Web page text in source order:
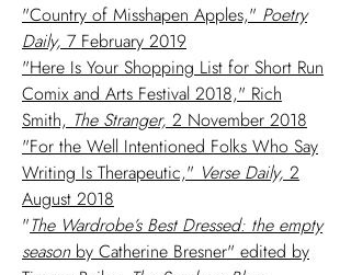
"Country of Misshapen Apples," Poetry
Daily, 7 February 2019
"Here Is Your Shopping List for Short Run
Comix and Arts Festival 2018," Rich
Smith, The Stranger, 2 November 2018
"For the Well Intentioned Folks Who Say
Writing Is Therapeutic," Verse Daily, 2
August 2018
"The Wardrobe’s Best Dressed: the empty
season by Catherine Bresner" edited by